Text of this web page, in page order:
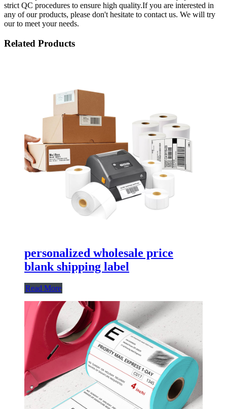
strict QC procedures to ensure high quality.If you are interested in
any of our products, please don't hesitate to contact us. We will try
our to meet your needs.
Related Products
personalized wholesale price
blank shipping label
Read More